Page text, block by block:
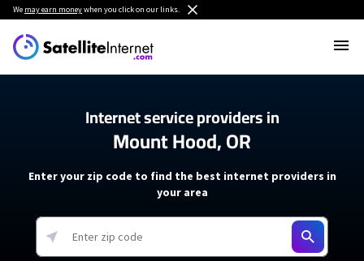
We may earn moneywhen you click on our links.
Internet service providers in
Mount Hood, OR
Enter your zip code to find the best internet providers in
your area